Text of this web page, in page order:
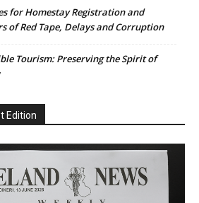
for Homestay Registration and
of Red Tape, Delays and Corruption
Tourism: Preserving the Spirit of
Edition